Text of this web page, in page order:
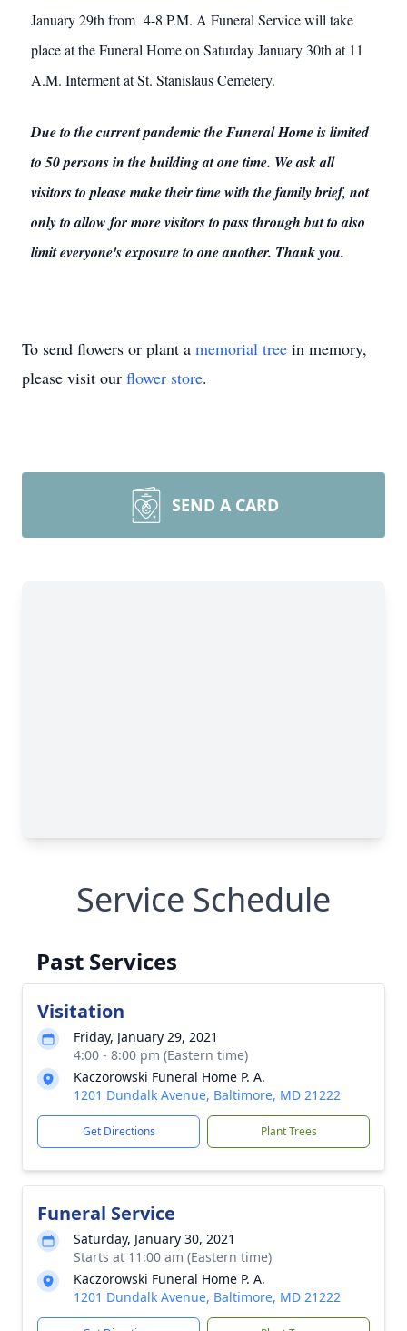
January 29th from 4-8 P.M. A Funeral Service will take
place at the Funeral Home on Saturday January 30th at 11
A.M. Interment at St. Stanislaus Cemetery.
Due to the current pandemic the Funeral Home is limited
to 50 persons in the building at one time. We ask all
visitors to please make their time with the family brief, not
only to allow for more visitors to pass through but to also
limit everyone's exposure to one another. Thank you.
To send flowers or plant a memorial tree in memory,
please visit our flower store.
SEND A CARD
Service Schedule
Past Services
Visitation
Friday, January 29, 2021
4:00 - 8:00 pm (Eastern time)
Kaczorowski Funeral Home P. A.
1201 Dundalk Avenue, Baltimore, MD 21222
Get Directions Plant Trees
Funeral Service
Saturday, January 30, 2021
Starts at 11:00 am (Eastern time)
Kaczorowski Funeral Home P. A.
1201 Dundalk Avenue, Baltimore, MD 21222